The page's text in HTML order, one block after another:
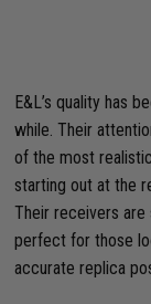
E&L’s quality has
while. Their
of the most
starting out at the
Their receivers
perfect for those
accurate replica